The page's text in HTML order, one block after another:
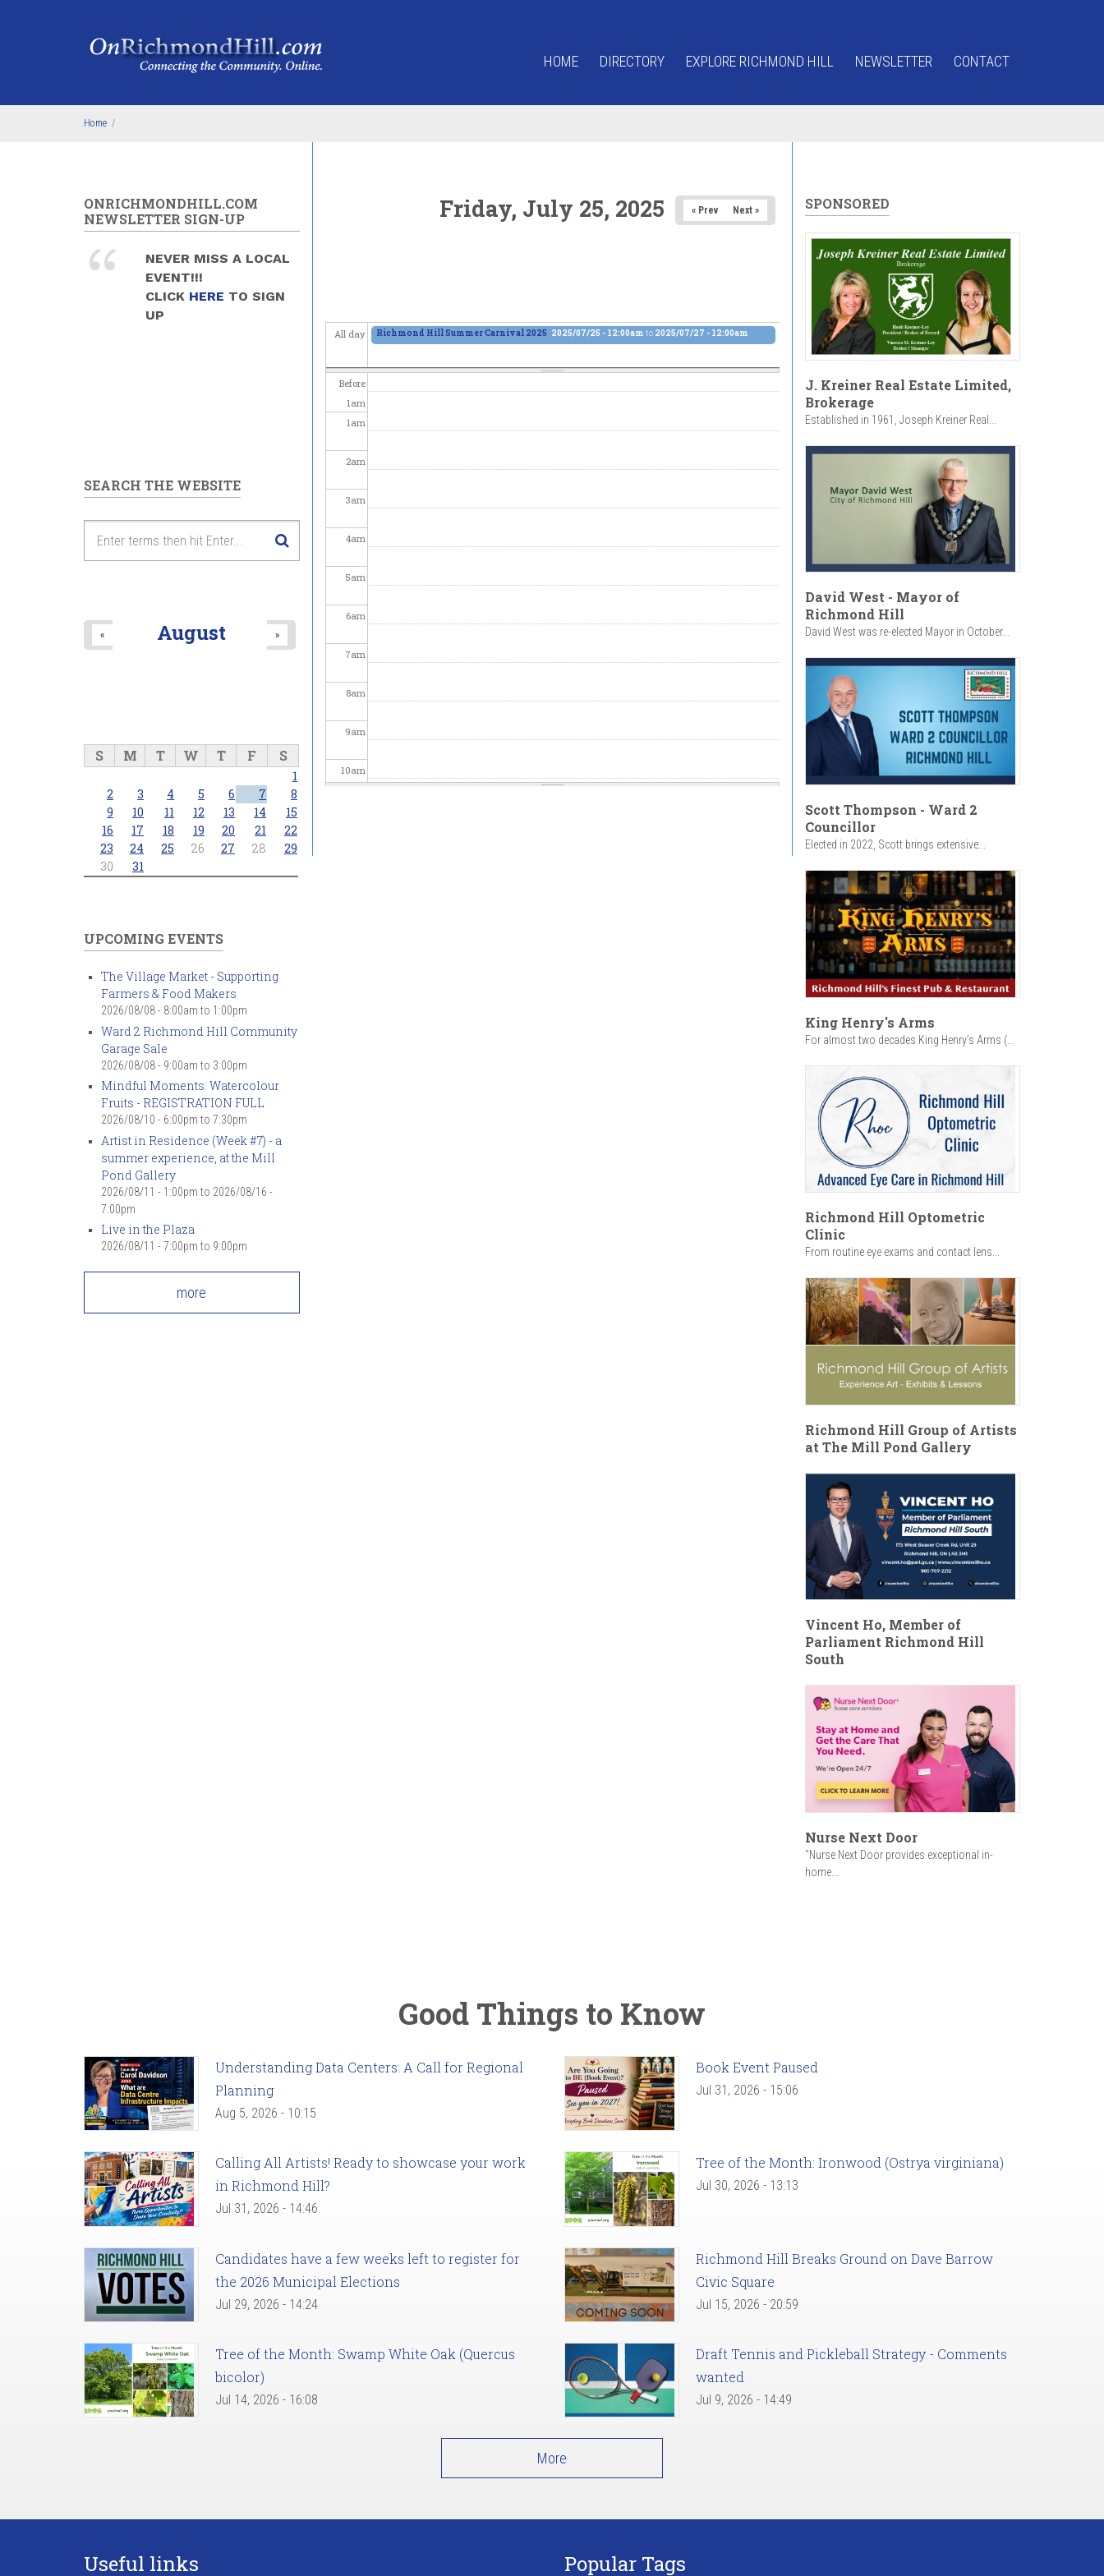
HOME DIRECTORY EXPLORE RICHMOND HILL NEWSLETTER CONTACT
Home /
Friday, July 25, 2025 « Prev Next »
All day Richmond Hill Summer Carnival 2025 2025/07/25 - 12:00am to 2025/07/27 - 12:00am
Before
1am
1am
2am
3am
4am
5am
6am
7am
8am
9am
10am
ONRICHMONDHILL.COM
NEWSLETTER SIGN-UP
NEVER MISS A LOCAL
EVENT!!!
CLICK HERE TO SIGN
UP
SEARCH THE WEBSITE
August
« »
S M T W T F S
1
2
3 4 5 6 7
8
9
10 11 12 13 14
15
16
17 18 19 20 21
22
23
24 25 26 27 28
29
30
31
UPCOMING EVENTS
The Village Market - Supporting
Farmers & Food Makers
2026/08/08 - 8:00am to 1:00pm
Ward 2 Richmond Hill Community
Garage Sale
2026/08/08 - 9:00am to 3:00pm
Mindful Moments: Watercolour
Fruits - REGISTRATION FULL
2026/08/10 - 6:00pm to 7:30pm
Artist in Residence (Week #7) - a
summer experience, at the Mill
Pond Gallery
2026/08/11 - 1:00pm to 2026/08/16 -
7:00pm
Live in the Plaza
2026/08/11 - 7:00pm to 9:00pm
more
SPONSORED
J. Kreiner Real Estate Limited,
Brokerage
Established in 1961, Joseph Kreiner Real...
David West - Mayor of
Richmond Hill
David West was re-elected Mayor in October...
Scott Thompson - Ward 2
Councillor
Elected in 2022, Scott brings extensive...
King Henry's Arms
For almost two decades King Henry’s Arms (...
Richmond Hill Optometric
Clinic
From routine eye exams and contact lens...
Richmond Hill Group of Artists
at The Mill Pond Gallery
Vincent Ho, Member of
Parliament Richmond Hill
South
Nurse Next Door
"Nurse Next Door provides exceptional in-
home...
Good Things to Know
Understanding Data Centers: A Call for Regional
Planning
Aug 5, 2026 - 10:15
Book Event Paused
Jul 31, 2026 - 15:06
Calling All Artists! Ready to showcase your work
in Richmond Hill?
Jul 31, 2026 - 14:46
Tree of the Month: Ironwood (Ostrya virginiana)
Jul 30, 2026 - 13:13
Candidates have a few weeks left to register for
the 2026 Municipal Elections
Jul 29, 2026 - 14:24
Richmond Hill Breaks Ground on Dave Barrow
Civic Square
Jul 15, 2026 - 20:59
Tree of the Month: Swamp White Oak (Quercus
bicolor)
Jul 14, 2026 - 16:08
Draft Tennis and Pickleball Strategy - Comments
wanted
Jul 9, 2026 - 14:49
More
Useful links Popular Tags